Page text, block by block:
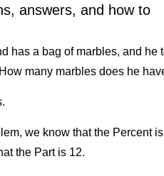
answers, and how to
has a bag of marbles, and he
many marbles does he
we know that the Percent
the Part is 12.